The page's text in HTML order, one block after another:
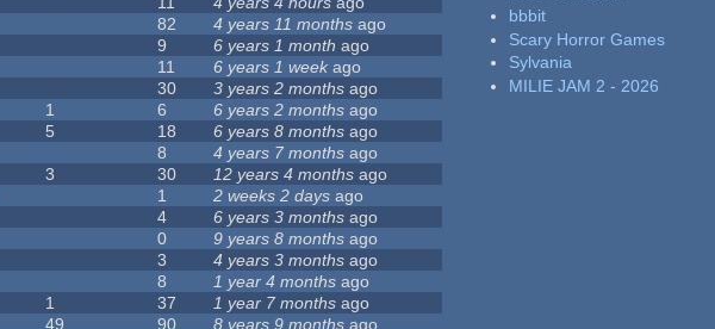
82 4 years 11 months ago
9 6 years 1 month ago
11 6 years 1 week ago
30 3 years 2 months ago
1 6 6 years 2 months ago
5 18 6 years 8 months ago
8 4 years 7 months ago
3 30 12 years 4 months ago
1 2 weeks 2 days ago
4 6 years 3 months ago
0 9 years 8 months ago
3 4 years 3 months ago
8 1 year 4 months ago
1 37 1 year 7 months ago
49 90 8 years 9 months ago
bbbit
Scary Horror Games
Sylvania
MILIE JAM 2 - 2026